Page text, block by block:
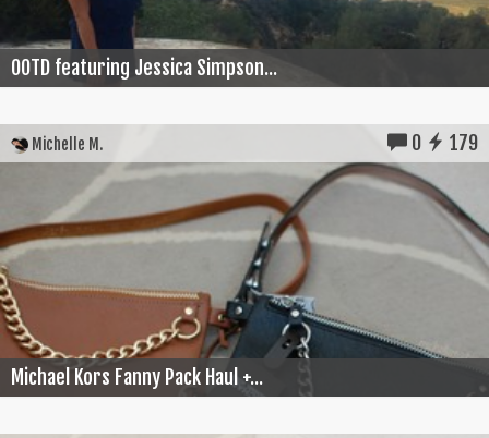
OOTD featuring Jessica Simpson...
Michelle M. 0 179
Michael Kors Fanny Pack Haul +...